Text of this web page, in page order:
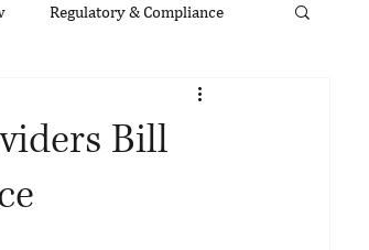
Regulatory & Compliance
Bill